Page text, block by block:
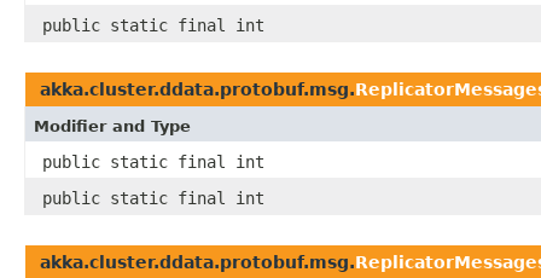
public static final int
akka.cluster.ddata.protobuf.msg.
Modifier and Type
public static final int
public static final int
akka.cluster.ddata.protobuf.msg.